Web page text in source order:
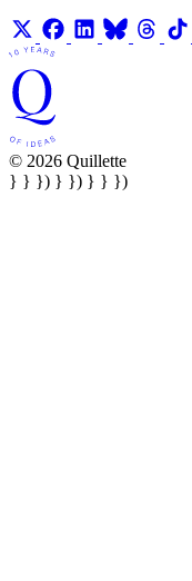
© 2026 Quillette
} } }) } }) } } })